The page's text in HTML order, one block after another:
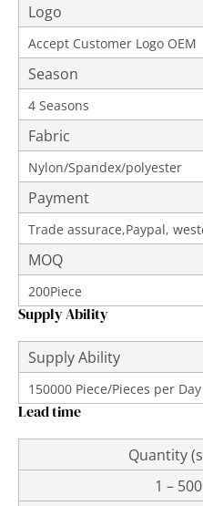
Logo
Accept Customer Logo OEM
Season
4 Seasons
Fabric
Nylon/Spandex/polyester
Payment
Trade assurace,Paypal,
MOQ
200Piece
Supply Ability
Supply Ability
150000 Piece/Pieces per Day
Lead time
Quantity
1 – 500